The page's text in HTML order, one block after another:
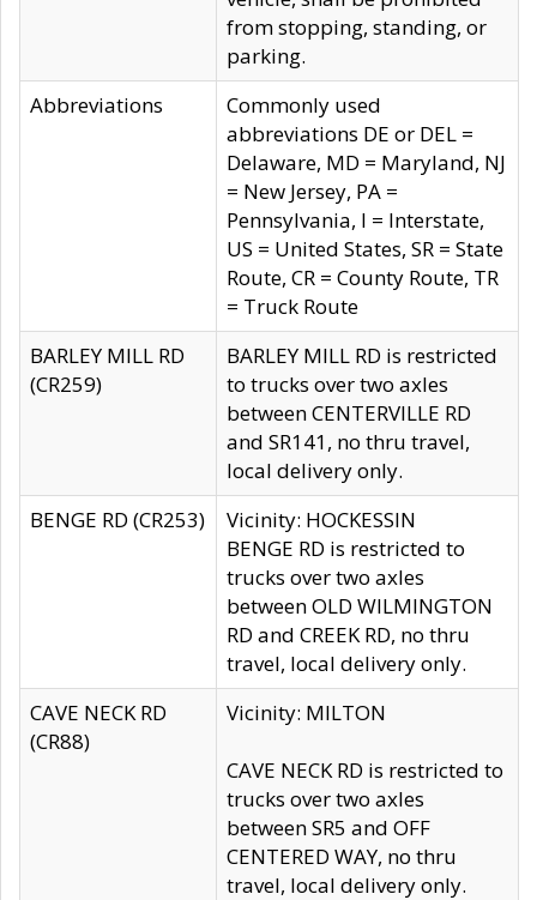
from stopping, standing, or
parking.
Abbreviations
Commonly used
abbreviations DE or DEL =
Delaware, MD = Maryland, NJ
= New Jersey, PA =
Pennsylvania, I = Interstate,
US = United States, SR = State
Route, CR = County Route, TR
= Truck Route
BARLEY MILL RD
(CR259)
BARLEY MILL RD is restricted
to trucks over two axles
between CENTERVILLE RD
and SR141, no thru travel,
local delivery only.
BENGE RD (CR253)
Vicinity: HOCKESSIN
BENGE RD is restricted to
trucks over two axles
between OLD WILMINGTON
RD and CREEK RD, no thru
travel, local delivery only.
CAVE NECK RD
(CR88)
Vicinity: MILTON
CAVE NECK RD is restricted to
trucks over two axles
between SR5 and OFF
CENTERED WAY, no thru
travel, local delivery only.